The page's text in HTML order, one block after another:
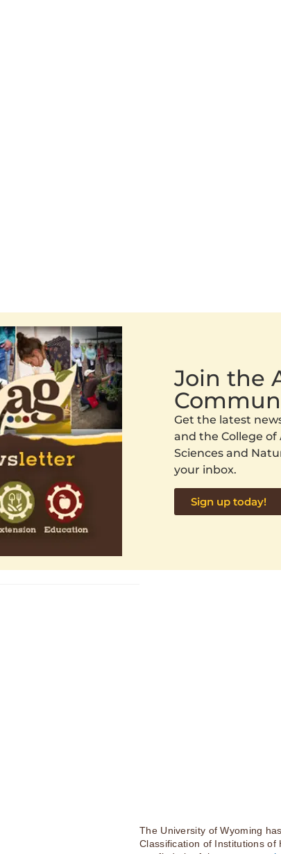
Join the
Get the latest
and the College
Sciences and
your inbox.
Sign up today!
The University of Wyoming
Classification of Institutions of